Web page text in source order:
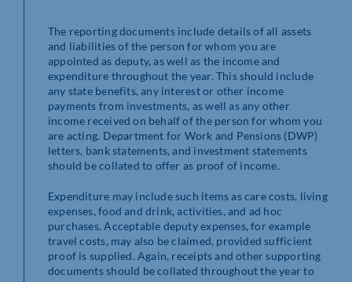
The reporting documents include details of all assets
and liabilities of the person for whom you are
appointed as deputy, as well as the income and
expenditure throughout the year. This should include
any state benefits, any interest or other income
payments from investments, as well as any other
income received on behalf of the person for whom you
are acting. Department for Work and Pensions (DWP)
letters, bank statements, and investment statements
should be collated to offer as proof of income.
Expenditure may include such items as care costs, living
expenses, food and drink, activities, and ad hoc
purchases. Acceptable deputy expenses, for example
travel costs, may also be claimed, provided sufficient
proof is supplied. Again, receipts and other supporting
documents should be collated throughout the year to